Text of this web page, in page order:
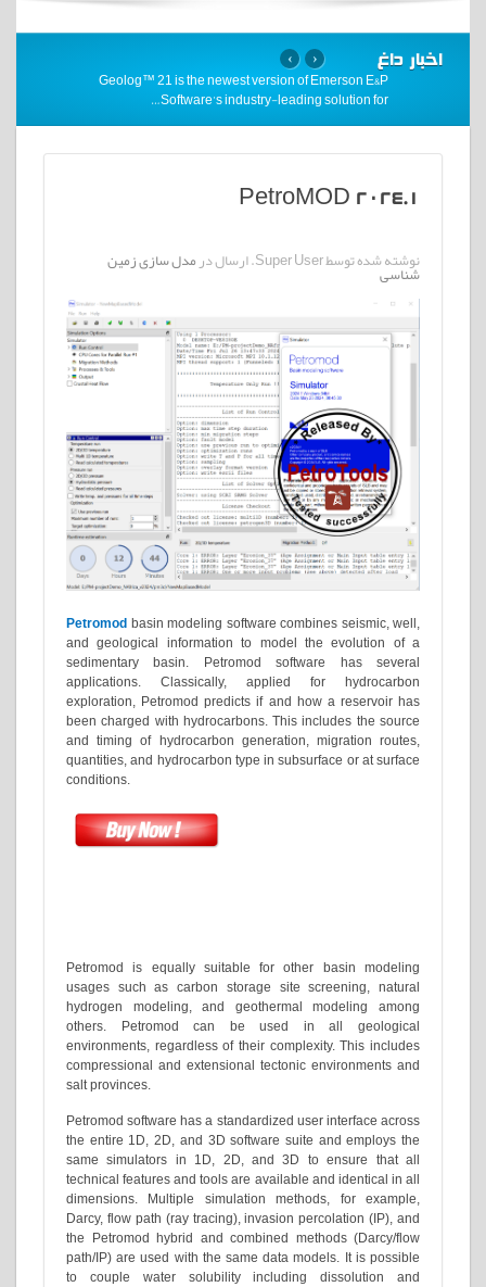
اخبار داغ
Geolog™ 21 is the newest version of Emerson E&P
Software’s industry-leading solution for
…
› ‹
PetroMOD 2024.1
نوشته شده توسط Super User. ارسال در مدل سازی زمین شناسی
Petromod basin modeling software combines seismic, well,
and geological information to model the evolution of a
sedimentary basin. Petromod software has several
applications. Classically, applied for hydrocarbon
exploration, Petromod predicts if and how a reservoir has
been charged with hydrocarbons. This includes the source
and timing of hydrocarbon generation, migration routes,
quantities, and hydrocarbon type in subsurface or at surface
conditions.
Petromod is equally suitable for other basin modeling
usages such as carbon storage site screening, natural
hydrogen modeling, and geothermal modeling among
others. Petromod can be used in all geological
environments, regardless of their complexity. This includes
compressional and extensional tectonic environments and
salt provinces.
Petromod software has a standardized user interface across
the entire 1D, 2D, and 3D software suite and employs the
same simulators in 1D, 2D, and 3D to ensure that all
technical features and tools are available and identical in all
dimensions. Multiple simulation methods, for example,
Darcy, flow path (ray tracing), invasion percolation (IP), and
the Petromod hybrid and combined methods (Darcy/flow
path/IP) are used with the same data models. It is possible
to couple water solubility including dissolution and